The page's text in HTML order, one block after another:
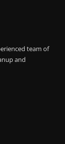
team of
and